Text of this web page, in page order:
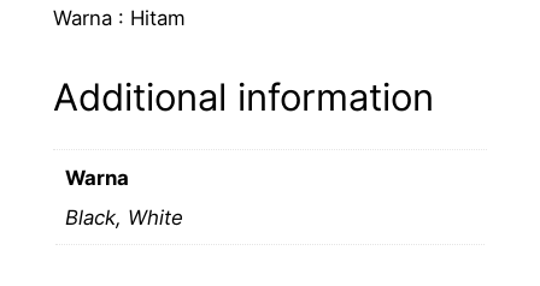
o
H
R
Warna : Hitam
Additional information
Warna
Black, White